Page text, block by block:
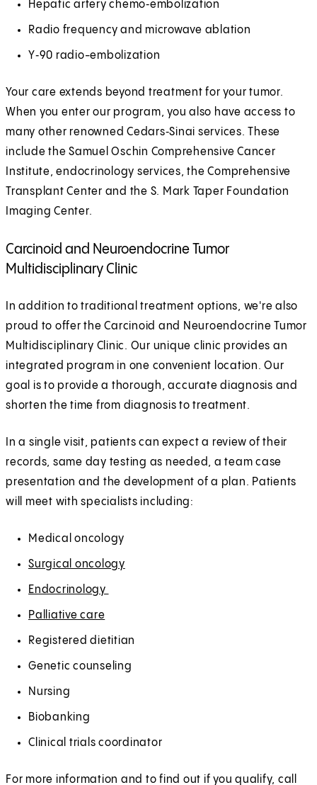
Hepatic artery chemo‑embolization
Radio frequency and microwave ablation
Y‑90 radio-embolization
Your care extends beyond treatment for your tumor.
When you enter our program, you also have access to
many other renowned Cedars‑Sinai services. These
include the Samuel Oschin Comprehensive Cancer
Institute, endocrinology services, the Comprehensive
Transplant Center and the S. Mark Taper Foundation
Imaging Center.
Carcinoid and Neuroendocrine Tumor
Multidisciplinary Clinic
In addition to traditional treatment options, we're also
proud to offer the Carcinoid and Neuroendocrine Tumor
Multidisciplinary Clinic. Our unique clinic provides an
integrated program in one convenient location. Our
goal is to provide a thorough, accurate diagnosis and
shorten the time from diagnosis to treatment.
In a single visit, patients can expect a review of their
records, same day testing as needed, a team case
presentation and the development of a plan. Patients
will meet with specialists including:
Medical oncology
Surgical oncology
Endocrinology
Palliative care
Registered dietitian
Genetic counseling
Nursing
Biobanking
Clinical trials coordinator
For more information and to find out if you qualify, call